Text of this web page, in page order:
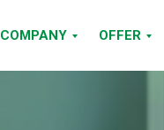
COMPANY OFFER